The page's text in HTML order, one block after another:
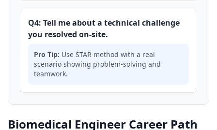
Q4: Tell me about a technical challenge
you resolved on-site.
Pro Tip: Use STAR method with a real
scenario showing problem-solving and
teamwork.
Biomedical Engineer Career Path